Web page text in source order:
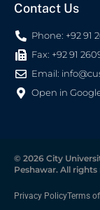
Contact Us
Phone: +92 91
Fax: +92 91
Email:
Open in
© 2026 City
Peshawar. All rights
Privacy PolicyTerms